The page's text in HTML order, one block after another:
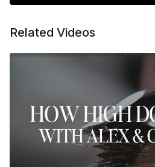
Related Videos